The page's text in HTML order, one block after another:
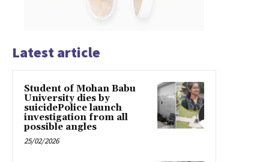
Latest article
Student of Mohan Babu
University dies by
suicidePolice launch
investigation from all
possible angles
25/02/2026